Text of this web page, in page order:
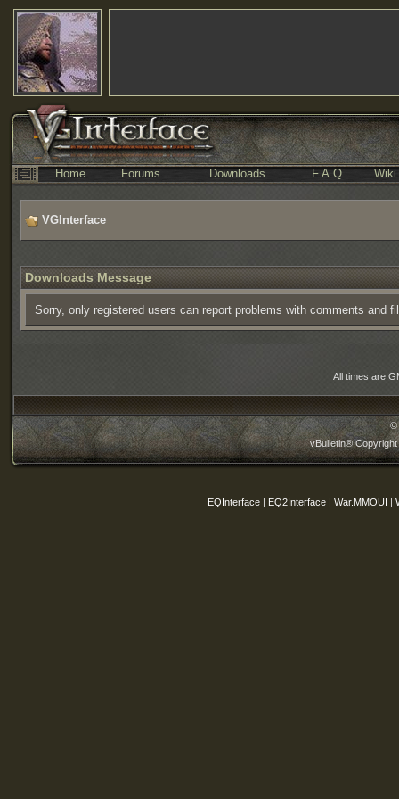
Home Forums Downloads F.A.Q. Wiki
VGInterface
Downloads Message
Sorry, only registered users can report problems with comments and
All times are
©
vBulletin®
EQInterface| EQ2Interface| War.MMOUI |